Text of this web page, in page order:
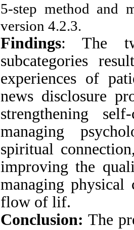
5-step method and
version 4.2.3.
Findings: The
subcategories
experiences of
news disclosure
strengthening
managing
spiritual
improving the
managing
flow of lif.
Conclusion:The